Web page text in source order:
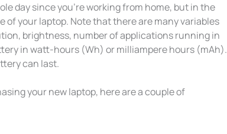
day since you’re working from home, but in the
of your laptop. Note that there are many variables
brightness, number of applications running in
in watt-hours (Wh) or milliampere hours (mAh).
can last.
your new laptop, here are a couple of